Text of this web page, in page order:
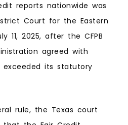
reports nationwide was
Court for the Eastern
11, 2025, after the CFPB
agreed with
its statutory
rule, the Texas court